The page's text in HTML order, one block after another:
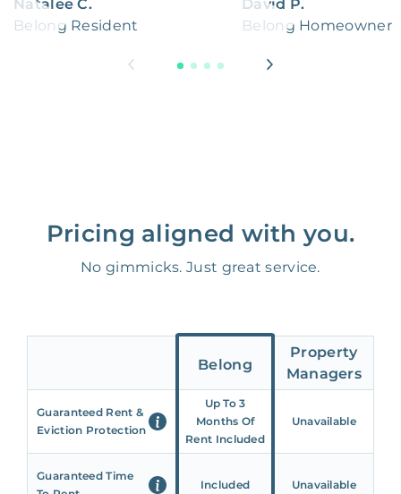
Natalee C.
Belong Resident
David P.
Belong Homeowner
Pricing aligned with you.
No gimmicks. Just great service.
Belong
Property
Managers
Guaranteed Rent &
Eviction Protection
Up To 3
Months Of
Rent Included
Unavailable
Guaranteed Time
Included Unavailable